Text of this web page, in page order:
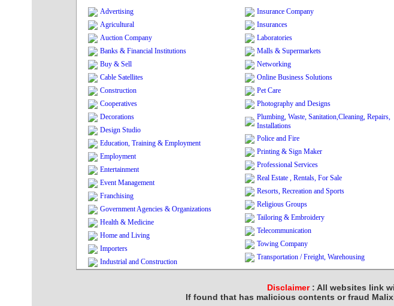
Advertising
Agricultural
Auction Company
Banks & Financial Institutions
Buy & Sell
Cable Satellites
Construction
Cooperatives
Decorations
Design Studio
Education, Training & Employment
Employment
Entertainment
Event Management
Franchising
Government Agencies & Organizations
Health & Medicine
Home and Living
Importers
Industrial and Construction
Insurance Company
Insurances
Laboratories
Malls & Supermarkets
Networking
Online Business Solutions
Pet Care
Photography and Designs
Plumbing, Waste, Sanitation,Cleaning, Repairs,
Installations
Police and Fire
Printing & Sign Maker
Professional Services
Real Estate , Rentals, For Sale
Resorts, Recreation and Sports
Religious Groups
Tailoring & Embroidery
Telecommunication
Towing Company
Transportation / Freight, Warehousing
Disclaimer: All websites link
If found that has malicious contents or fraud